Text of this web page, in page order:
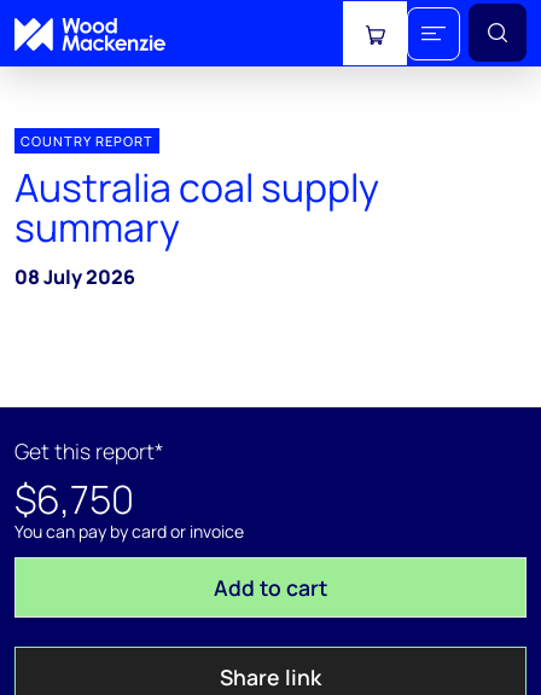
View cart
COUNTRY REPORT
Australia coal supply
summary
08 July 2026
Get this report*
$6,750
You can pay by card or invoice
Add to cart
Share link